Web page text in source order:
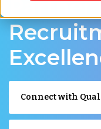
Partner
Connect with